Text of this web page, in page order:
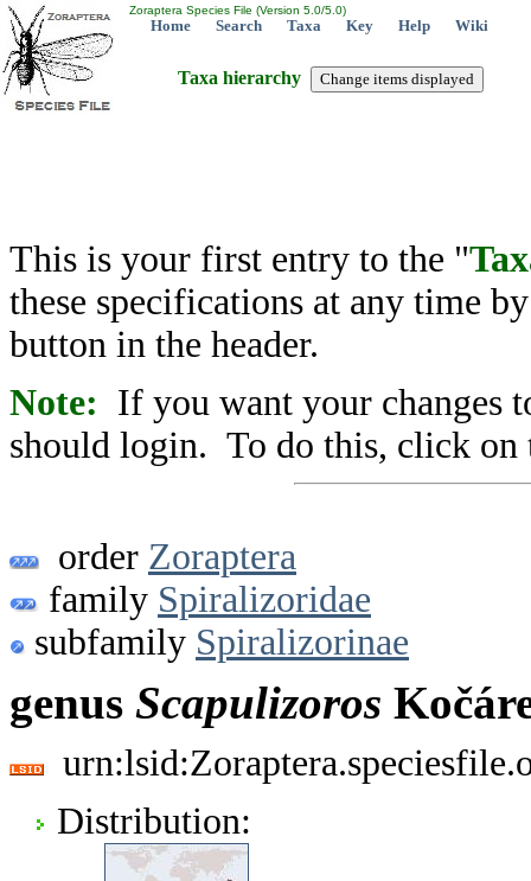
Zoraptera Species File (Version 5.0/5.0)
Home Search Taxa Key Help Wiki
Taxa hierarchy
This is your first entry to the "
these specifications at any time
button in the header.
Note: If you want your changes
should login. To do this, click on
order Zoraptera
family Spiralizoridae
subfamily Spiralizorinae
genus Scapulizoros
Distribution: